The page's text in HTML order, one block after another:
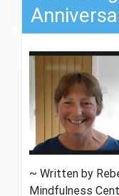
~ Written by
Mindfulness